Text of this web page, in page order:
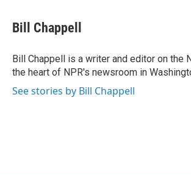
Bill Chappell
Bill Chappell is a writer and editor on the
the heart of NPR's newsroom in
See stories by Bill Chappell